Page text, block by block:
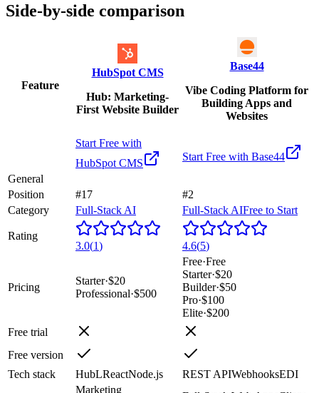
Side-by-side comparison
Feature
HubSpot CMS
Hub: Marketing-
First Website Builder
Base44
Vibe Coding Platform for
Building Apps and
Websites
Start Free with
HubSpot CMS
Start Free with Base44
General
Position
#17
#2
Category
Full-Stack AI Full-Stack AIFree to Start
Rating
3.0(1) 4.6(5)
Pricing
Starter·$20
Professional·$500
Free·Free
Starter·$20
Builder·$50
Pro·$100
Elite·$200
Free trial
Free version
Tech stack
HubLReactNode.js REST APIWebhooksEDI
Marketing